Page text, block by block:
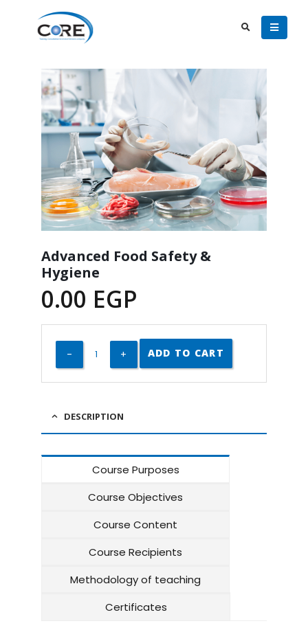
Advanced Food Safety &
Hygiene
0.00 EGP
ADD TO CART
DESCRIPTION
Course Purposes
Course Objectives
Course Content
Course Recipients
Methodology of teaching
Certificates